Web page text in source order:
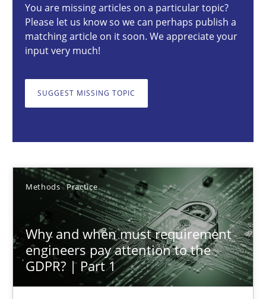
You are missing articles on a particular topic?
Please let us know so we can perhaps publish a
matching article on it soon. We appreciate your
input very much!
SUGGEST MISSING TOPIC
Methods Practice
Why and when must requirement
engineers pay attention to the
GDPR? | Part 1
4 minutes
Guy Kindermans
28.05.2025
9 minutes